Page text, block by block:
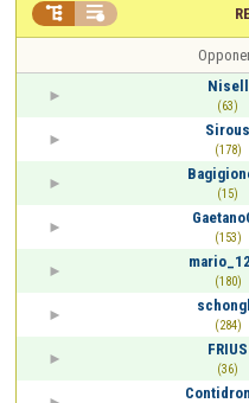
 
Nisell
(63)
Sirous
(178)
(15)
(153)
(180)
(284)
FRIUS
(36)